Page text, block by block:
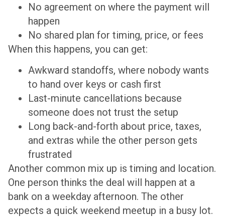
No agreement on where the payment will
happen
No shared plan for timing, price, or fees
When this happens, you can get:
Awkward standoffs, where nobody wants
to hand over keys or cash first
Last-minute cancellations because
someone does not trust the setup
Long back-and-forth about price, taxes,
and extras while the other person gets
frustrated
Another common mix up is timing and location.
One person thinks the deal will happen at a
bank on a weekday afternoon. The other
expects a quick weekend meetup in a busy lot.